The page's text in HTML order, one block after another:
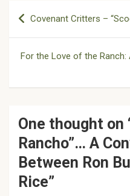
Post
navigation
Covenant Critters –
For the Love of the
One thought on
Rancho”… A
Between Ron
Rice”